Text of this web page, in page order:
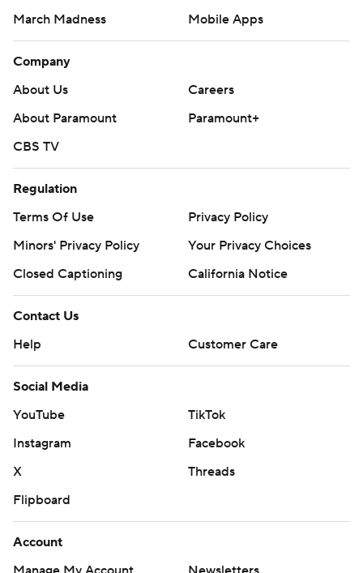
March Madness
Mobile Apps
Company
About Us
Careers
About Paramount
Paramount+
CBS TV
Regulation
Terms Of Use
Privacy Policy
Minors' Privacy Policy
Your Privacy Choices
Closed Captioning
California Notice
Contact Us
Help
Customer Care
Social Media
YouTube
TikTok
Instagram
Facebook
X
Threads
Flipboard
Account